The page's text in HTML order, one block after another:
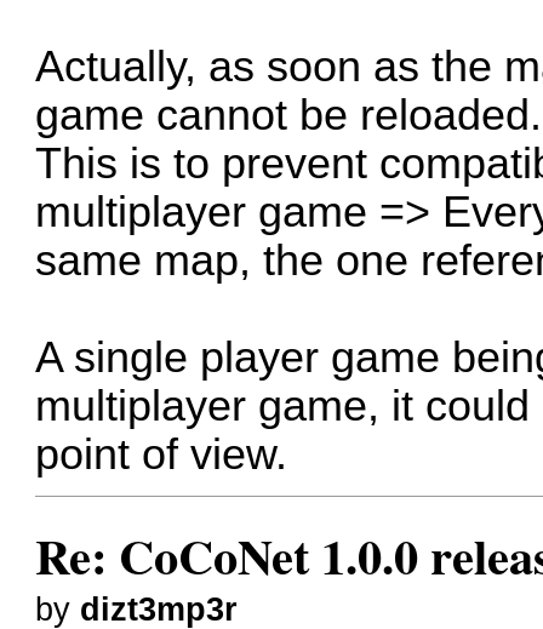
Actually, as soon as the
game cannot be reloaded.
This is to prevent
multiplayer game =>
same map, the one
A single player game
multiplayer game, it
point of view.
Re: CoCoNet 1.0.0
by dizt3mp3r